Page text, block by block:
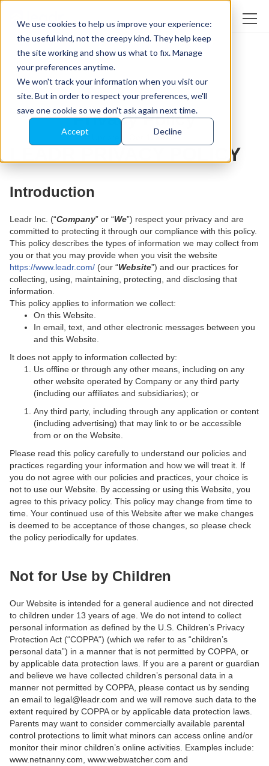
We use cookies to help us improve your experience:
the useful kind, not the creepy kind. They help keep
the site working and show us what to fix. Manage
your preferences anytime.
We won't track your information when you visit our
site. But in order to respect your preferences, we'll
save one cookie so we don't ask again next time.
Accept Decline
Privacy Policy
Last Updated: Oct 1, 2025
LEADR PRIVACY POLICY
Introduction
Leadr Inc. (“Company” or “We”) respect your privacy and are
committed to protecting it through our compliance with this policy.
This policy describes the types of information we may collect from
you or that you may provide when you visit the website
https://www.leadr.com/ (our “Website”) and our practices for
collecting, using, maintaining, protecting, and disclosing that
information.
This policy applies to information we collect:
On this Website.
In email, text, and other electronic messages between you
and this Website.
It does not apply to information collected by:
Us offline or through any other means, including on any
other website operated by Company or any third party
(including our affiliates and subsidiaries); or
Any third party, including through any application or content
(including advertising) that may link to or be accessible
from or on the Website.
Please read this policy carefully to understand our policies and
practices regarding your information and how we will treat it. If
you do not agree with our policies and practices, your choice is
not to use our Website. By accessing or using this Website, you
agree to this privacy policy. This policy may change from time to
time. Your continued use of this Website after we make changes
is deemed to be acceptance of those changes, so please check
the policy periodically for updates.
Not for Use by Children
Our Website is intended for a general audience and not directed
to children under 13 years of age. We do not intend to collect
personal information as defined by the U.S. Children’s Privacy
Protection Act (“COPPA“) (which we refer to as “children’s
personal data”) in a manner that is not permitted by COPPA, or
by applicable data protection laws. If you are a parent or guardian
and believe we have collected children’s personal data in a
manner not permitted by COPPA, please contact us by sending
an email to legal@leadr.com and we will remove such data to the
extent required by COPPA or by applicable data protection laws.
Parents may want to consider commercially available parental
control protections to limit what minors can access online and/or
monitor their minor children’s online activities. Examples include:
www.netnanny.com, www.webwatcher.com and